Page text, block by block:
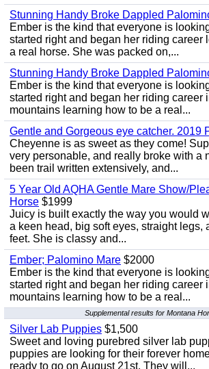
Stunning Handy Broke Dappled
Ember is the kind that everyone is
started right and began her riding career
a real horse. She was packed on,...
Stunning Handy Broke Dappled
Ember is the kind that everyone is
started right and began her riding career
mountains learning how to be a real...
Gentle and Gorgeous eye catcher. 2019
Cheyenne is as sweet as they come!
very personable, and really broke with a
been trail written extensively, and...
5 Year Old AQHA Gentle Mare Show/
Horse $1999
Juicy is built exactly the way you would
a keen head, big soft eyes, straight legs,
feet. She is classy and...
Ember; Palomino Mare $2000
Ember is the kind that everyone is
started right and began her riding career
mountains learning how to be a real...
Supplemental results for Montana
Silver Lab Puppies $1,500
Sweet and loving purebred silver lab
puppies are looking for their forever
ready to go on August 21st. They will...